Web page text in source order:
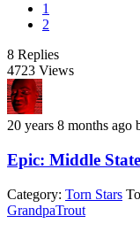
1
2
8 Replies
4723 Views
20 years 8 months ago
Epic: Middle
Category: Torn Stars
GrandpaTrout